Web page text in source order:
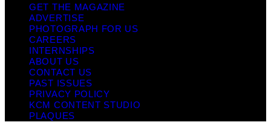
GET THE MAGAZINE
ADVERTISE
PHOTOGRAPH FOR US
CAREERS
INTERNSHIPS
ABOUT US
CONTACT US
PAST ISSUES
PRIVACY POLICY
KCM CONTENT STUDIO
PLAQUES